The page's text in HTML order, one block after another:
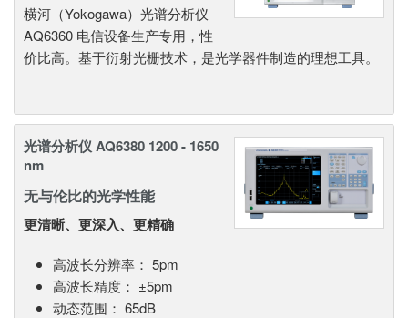
横河（Yokogawa）光谱分析仪
AQ6360 电信设备生产专用，性
价比高。基于衍射光栅技术，是光学器件制造的理想工具。
光谱分析仪 AQ6380 1200 - 1650
nm
无与伦比的光学性能
更清晰、更深入、更精确
高波长分辨率： 5pm
高波长精度： ±5pm
动态范围： 65dB